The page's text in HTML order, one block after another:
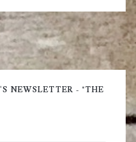
NEWSLETTER - "THE